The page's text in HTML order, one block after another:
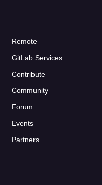
Remote
GitLab Services
Contribute
Community
Forum
Events
Partners